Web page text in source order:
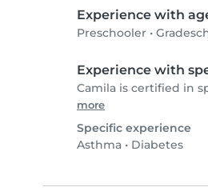
Experience with
Preschooler •
Experience with
Camila is certified in
more
Specific experience
Asthma • Diabetes